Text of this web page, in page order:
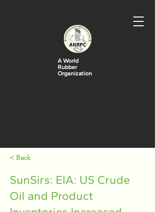
A World
Rubber
Organization
< Back
SunSirs: EIA: US Crude
Oil and Product